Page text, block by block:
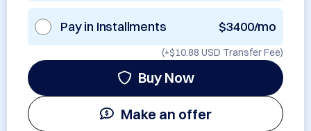
Pay in Installments $3400/mo
(+$10.88 USD Transfer Fee)
Buy Now
Make an offer